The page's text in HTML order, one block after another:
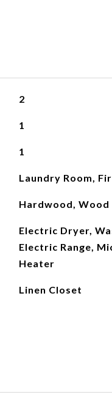
2
1
1
Laundry Room,
Hardwood, Wood
Electric Dryer,
Electric Range,
Heater
Linen Closet